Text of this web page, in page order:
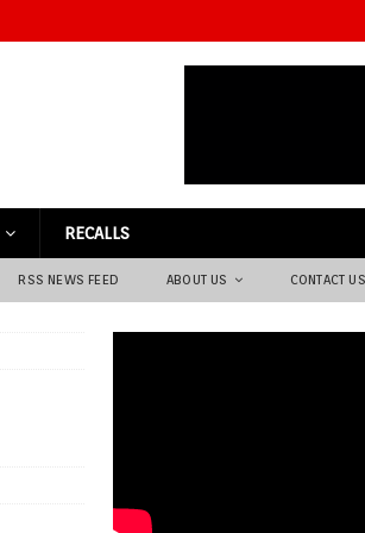
RECALLS
RSS NEWS FEED ABOUT US CONTACT US